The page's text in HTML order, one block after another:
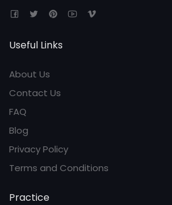
Useful Links
About Us
Contact Us
FAQ
Blog
Privacy Policy
Terms and Conditions
Practice